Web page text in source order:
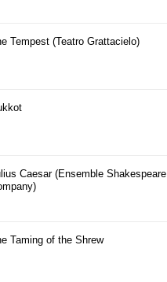
Tempest (Teatro Grattacielo)
Caesar (Ensemble Shakespeare
Taming of the Shrew